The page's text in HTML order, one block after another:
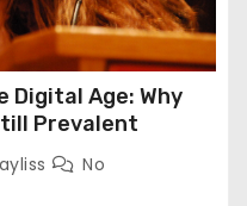
Digital Age: Why
Prevalent
No